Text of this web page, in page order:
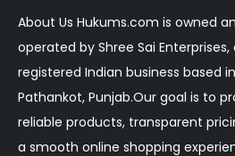
About Us Hukums.com is owned
operated by Shree Sai Enterprises,
registered Indian business based in
Pathankot, Punjab.Our goal is to
reliable products, transparent
a smooth online shopping